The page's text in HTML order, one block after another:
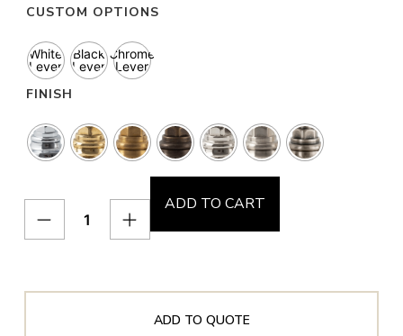
CUSTOM OPTIONS
White
Lever
Black
Lever
Chrome
Lever
FINISH
ADD TO CART
ADD TO QUOTE